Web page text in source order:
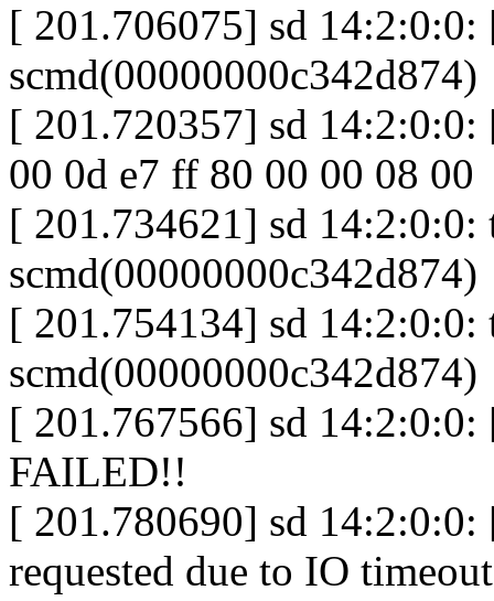
[ 201.706075] sd 14:2:0:0:
scmd(00000000c342d874)
[ 201.720357] sd 14:2:0:0:
00 0d e7 ff 80 00 00 08 00
[ 201.734621] sd
scmd(00000000c342d874)
[ 201.754134] sd 14:2:0:0:
scmd(00000000c342d874)
[ 201.767566] sd 14:2:0:0:
FAILED!!
[ 201.780690] sd 14:2:0:0:
requested due to IO timeout